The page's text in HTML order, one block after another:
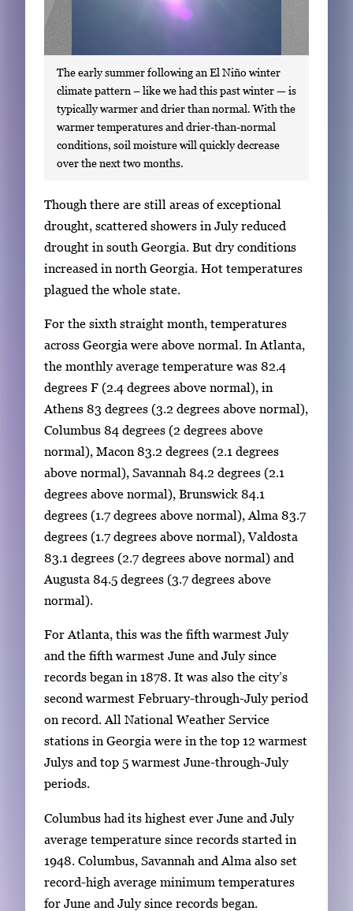
The early summer following an El Niño winter
climate pattern – like we had this past winter — is
typically warmer and drier than normal. With the
warmer temperatures and drier-than-normal
conditions, soil moisture will quickly decrease
over the next two months.
S
i
n
g
l
g
a
l
l
e
r
y
i
m
a
g
e
.
Though there are still areas of exceptional
drought, scattered showers in July reduced
drought in south Georgia. But dry conditions
increased in north Georgia. Hot temperatures
plagued the whole state.
For the sixth straight month, temperatures
across Georgia were above normal. In Atlanta,
the monthly average temperature was 82.4
degrees F (2.4 degrees above normal), in
Athens 83 degrees (3.2 degrees above normal),
Columbus 84 degrees (2 degrees above
normal), Macon 83.2 degrees (2.1 degrees
above normal), Savannah 84.2 degrees (2.1
degrees above normal), Brunswick 84.1
degrees (1.7 degrees above normal), Alma 83.7
degrees (1.7 degrees above normal), Valdosta
83.1 degrees (2.7 degrees above normal) and
Augusta 84.5 degrees (3.7 degrees above
normal).
For Atlanta, this was the fifth warmest July
and the fifth warmest June and July since
records began in 1878. It was also the city’s
second warmest February-through-July period
on record. All National Weather Service
stations in Georgia were in the top 12 warmest
Julys and top 5 warmest June-through-July
periods.
Columbus had its highest ever June and July
average temperature since records started in
1948. Columbus, Savannah and Alma also set
record-high average minimum temperatures
for June and July since records began.